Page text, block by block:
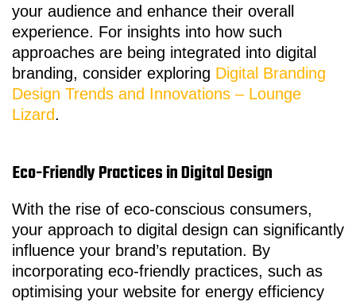
your audience and enhance their overall
experience. For insights into how such
approaches are being integrated into digital
branding, consider exploring Digital Branding
Design Trends and Innovations – Lounge
Lizard.
Eco-Friendly Practices in Digital Design
With the rise of eco-conscious consumers,
your approach to digital design can significantly
influence your brand’s reputation. By
incorporating eco-friendly practices, such as
optimising your website for energy efficiency